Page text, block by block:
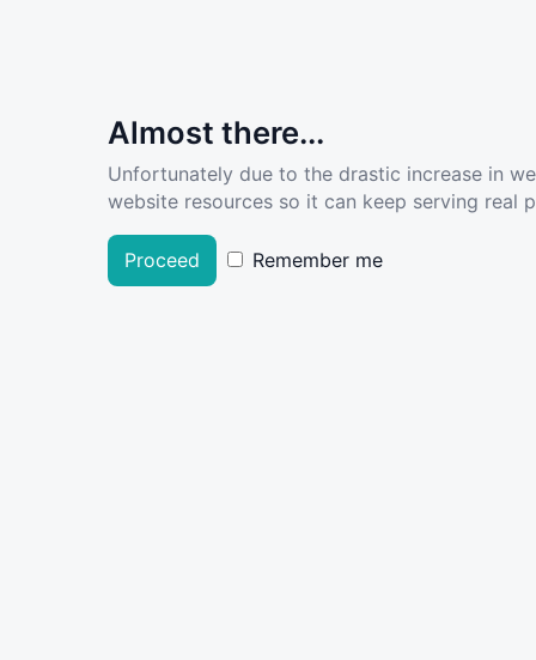
Almost there...
Unfortunately due to the drastic increase in
website resources so it can keep serving real
Proceed Remember me